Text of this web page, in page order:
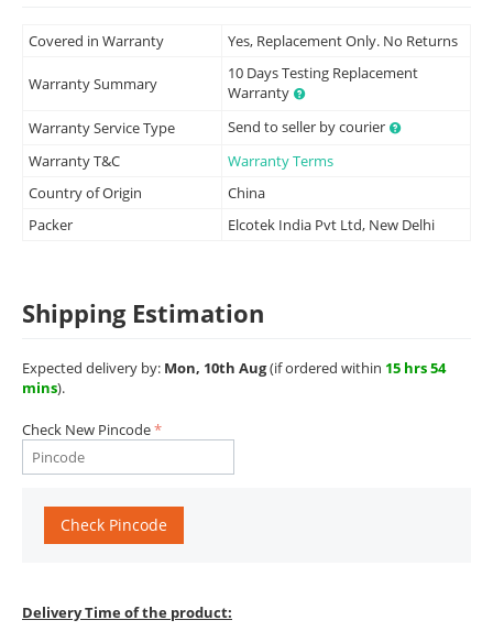
Covered in Warranty Yes, Replacement Only. No Returns
Warranty Summary
10 Days Testing Replacement
Warranty
Warranty Service Type
Send to seller by courier
Warranty T&C
Warranty Terms
Country of Origin
China
Packer
Elcotek India Pvt Ltd, New Delhi
Shipping Estimation
Expected delivery by: Mon, 10th Aug(if ordered within 15 hrs 54
mins).
Check New Pincode
Check Pincode
Delivery Time of the product: